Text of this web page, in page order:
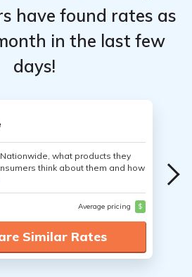
have found rates as
in the last few
days!
what products they
think about them and how
Average pricing $
Similar Rates